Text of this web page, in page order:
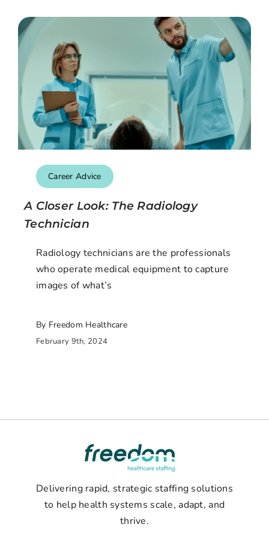
Career Advice
A Closer Look: The Radiology
Technician
Radiology technicians are the professionals
who operate medical equipment to capture
images of what’s
By Freedom Healthcare
February 9th, 2024
Delivering rapid, strategic staffing solutions
to help health systems scale, adapt, and
thrive.